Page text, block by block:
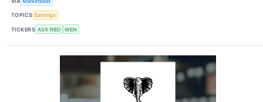
TOPICS Earnings
TICKERS ASX:RBD WEN